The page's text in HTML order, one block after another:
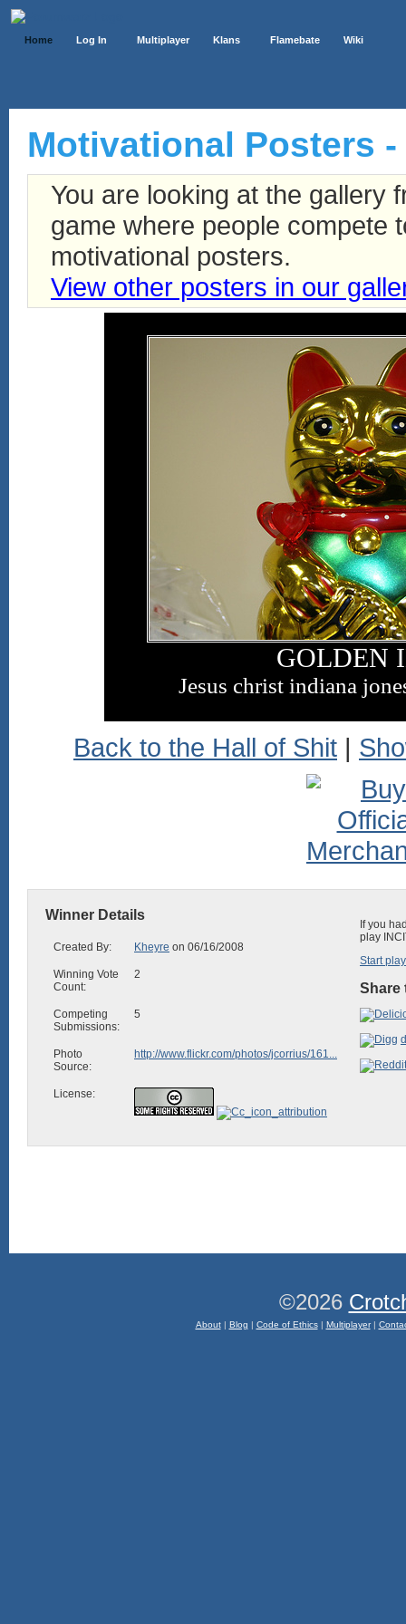
Home Log In Multiplayer Klans Flamebate Wiki
Motivational Posters
You are looking at the gallery
game where people compete
motivational posters.
View other posters in our
GOLDEN
Jesus christ indiana
Back to the Hall of Shit |
Winner Details
Created By: Kheyre on 06/16/2008
Winning Vote
Count:
2
Competing
Submissions:
5
Photo
Source:
http://www.flickr.com/photos/jcorrius/161...
License:
If you
play
Start
Share
©2026
About| Blog | Code of Ethics| Multiplayer|